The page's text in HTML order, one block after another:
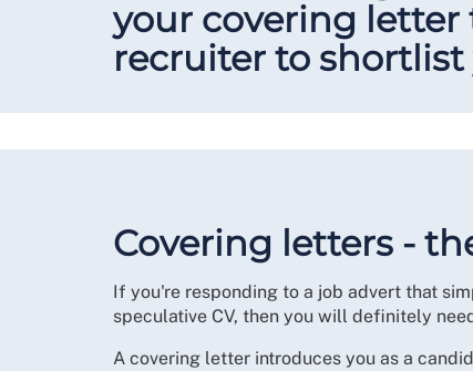
your covering letter
recruiter to shortlist
Covering letters -
If you're responding to a job advert that
speculative CV, then you will definitely
A covering letter introduces you as a